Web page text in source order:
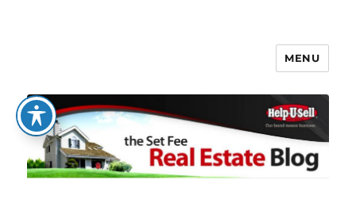
The Set Fee Real Estate Blog
MENU